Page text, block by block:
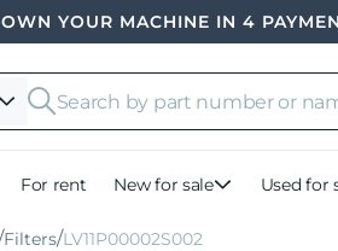
OWN YOUR MACHINE IN 4
For rent New for sale Used for
Filters LV11P00002S002